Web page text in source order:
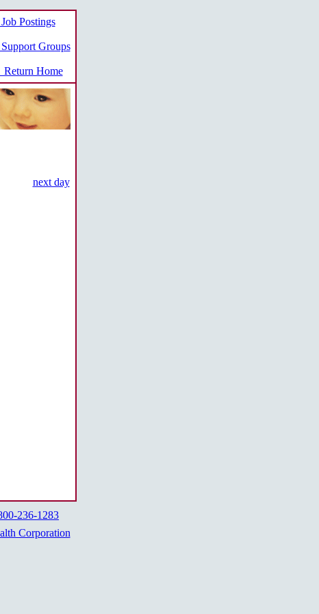
Job Postings
Support Groups
Return Home
next day
236-1283
Corporation